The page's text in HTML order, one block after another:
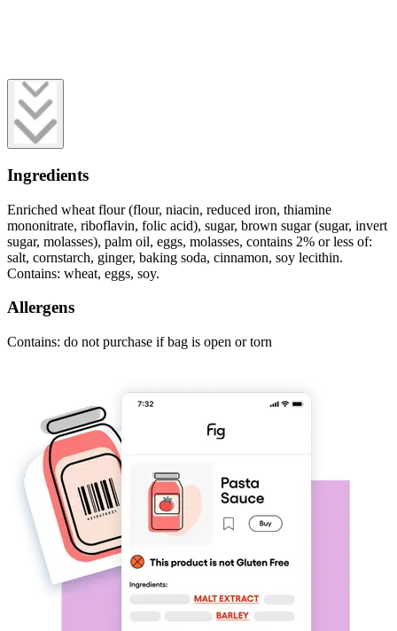
Ingredients
Enriched wheat flour (flour, niacin, reduced iron, thiamine
mononitrate, riboflavin, folic acid), sugar, brown sugar (sugar, invert
sugar, molasses), palm oil, eggs, molasses, contains 2% or less of:
salt, cornstarch, ginger, baking soda, cinnamon, soy lecithin.
Contains: wheat, eggs, soy.
Allergens
Contains: do not purchase if bag is open or torn